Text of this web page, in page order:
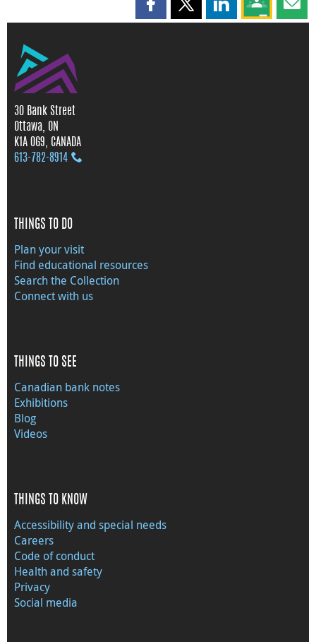
Share this page on Facebook
Share this page on X
Share this page
Share this
30 Bank Street
Ottawa, ON
K1A 0G9, CANADA
613‑782‑8914
THINGS TO DO
Plan your visit
Find educational resources
Search the Collection
Connect with us
THINGS TO SEE
Canadian bank notes
Exhibitions
Blog
Videos
THINGS TO KNOW
Accessibility and special needs
Careers
Code of conduct
Health and safety
Privacy
Social media